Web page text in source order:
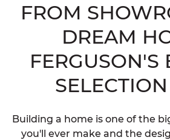
FROM
DREAM
FERGUSON'S
Building a home is one of the
you'll ever make and the